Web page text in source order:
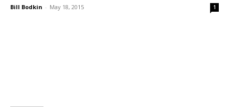
Bill Bodkin - May 18, 2015 1